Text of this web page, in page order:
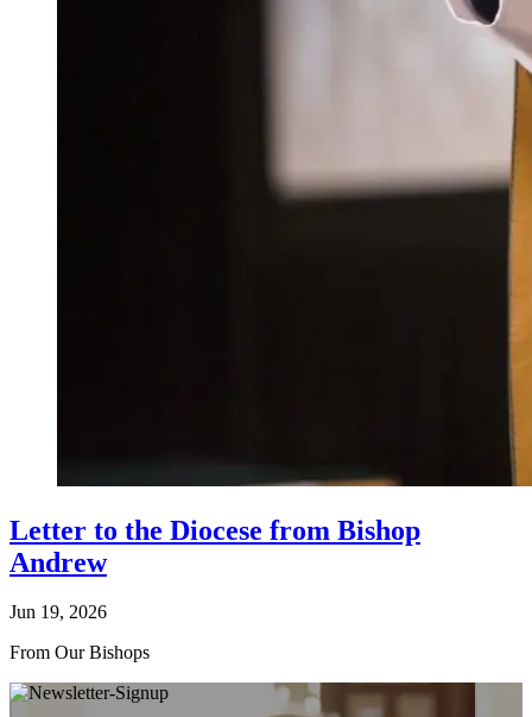
Letter to the Diocese from Bishop
Andrew
Jun 19, 2026
From Our Bishops